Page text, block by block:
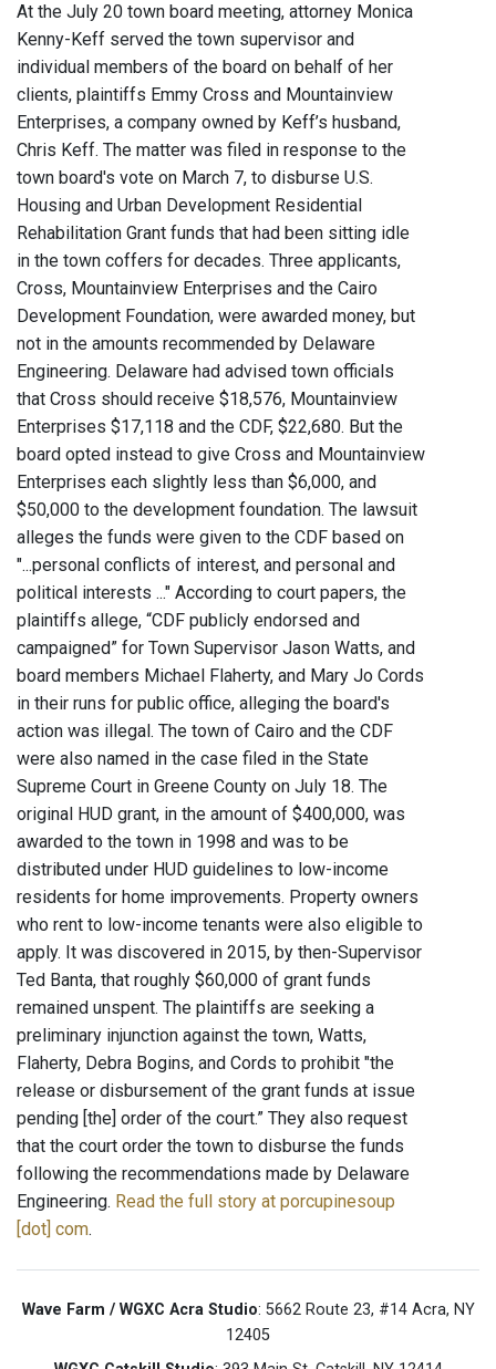
At the July 20 town board meeting, attorney Monica
Kenny-Keff served the town supervisor and
individual members of the board on behalf of her
clients, plaintiffs Emmy Cross and Mountainview
Enterprises, a company owned by Keff’s husband,
Chris Keff. The matter was filed in response to the
town board's vote on March 7, to disburse U.S.
Housing and Urban Development Residential
Rehabilitation Grant funds that had been sitting idle
in the town coffers for decades. Three applicants,
Cross, Mountainview Enterprises and the Cairo
Development Foundation, were awarded money, but
not in the amounts recommended by Delaware
Engineering. Delaware had advised town officials
that Cross should receive $18,576, Mountainview
Enterprises $17,118 and the CDF, $22,680. But the
board opted instead to give Cross and Mountainview
Enterprises each slightly less than $6,000, and
$50,000 to the development foundation. The lawsuit
alleges the funds were given to the CDF based on
"...personal conflicts of interest, and personal and
political interests ..." According to court papers, the
plaintiffs allege, “CDF publicly endorsed and
campaigned” for Town Supervisor Jason Watts, and
board members Michael Flaherty, and Mary Jo Cords
in their runs for public office, alleging the board's
action was illegal. The town of Cairo and the CDF
were also named in the case filed in the State
Supreme Court in Greene County on July 18. The
original HUD grant, in the amount of $400,000, was
awarded to the town in 1998 and was to be
distributed under HUD guidelines to low-income
residents for home improvements. Property owners
who rent to low-income tenants were also eligible to
apply. It was discovered in 2015, by then-Supervisor
Ted Banta, that roughly $60,000 of grant funds
remained unspent. The plaintiffs are seeking a
preliminary injunction against the town, Watts,
Flaherty, Debra Bogins, and Cords to prohibit "the
release or disbursement of the grant funds at issue
pending [the] order of the court.” They also request
that the court order the town to disburse the funds
following the recommendations made by Delaware
Engineering. Read the full story at porcupinesoup
[dot] com.
Wave Farm / WGXC Acra Studio: 5662 Route 23, #14 Acra, NY
12405